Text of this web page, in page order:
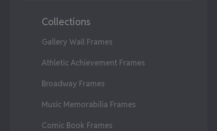
Collections
Gallery Wall Frames
Athletic Achievement Frames
Broadway Frames
Music Memorabilia Frames
Comic Book Frames